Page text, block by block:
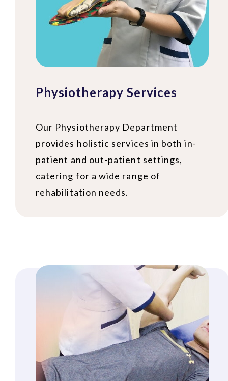
Physiotherapy Services
Our Physiotherapy Department
provides holistic services in both in-
patient and out-patient settings,
catering for a wide range of
rehabilitation needs.